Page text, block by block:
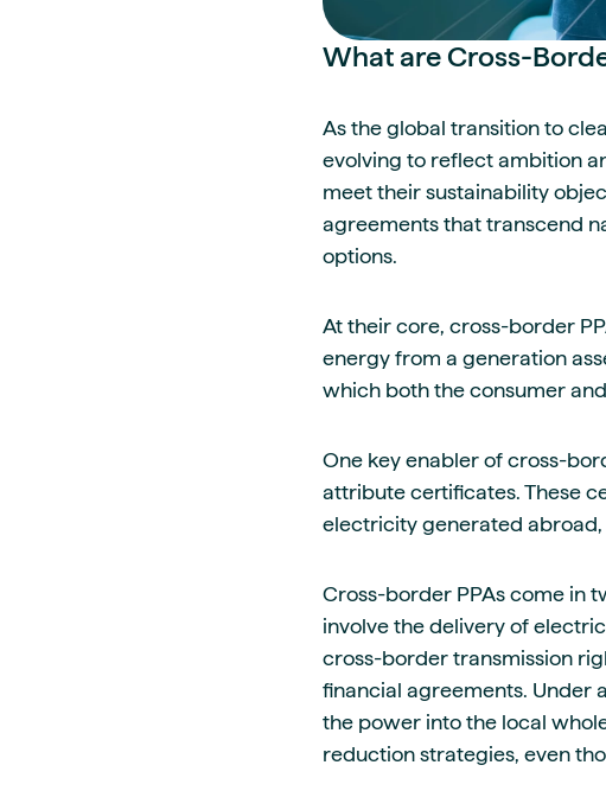
What are Cross-
As the global transition to
evolving to reflect ambition
meet their sustainability
agreements that transcend
options.
At their core, cross-border
energy from a generation
which both the consumer
One key enabler of cross-
attribute certificates. These
electricity generated abroad,
Cross-border PPAs come in
involve the delivery of
cross-border transmission
financial agreements. Under
the power into the local
reduction strategies, even